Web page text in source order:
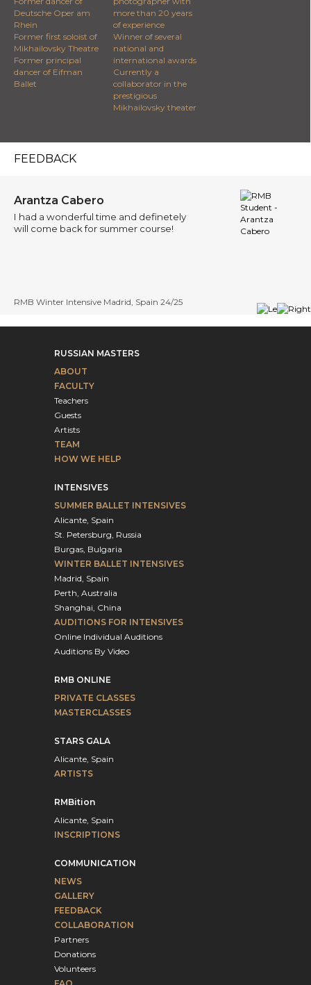
Deutsche Oper am
Rhein
Former first soloist of
Mikhailovsky Theatre
Former principal
dancer of Eifman
Ballet
more than 20 years
of experience
Winner of several
national and
international awards
Currently a
collaborator in the
prestigious
Mikhailovsky theater
FEEDBACK
Arantza Cabero
I had a wonderful time and definetely
will come back for summer course!
RMB Winter Intensive Madrid, Spain 24/25
RUSSIAN MASTERS
ABOUT
FACULTY
Teachers
Guests
Artists
TEAM
HOW WE HELP
INTENSIVES
SUMMER BALLET INTENSIVES
Alicante, Spain
St. Petersburg, Russia
Burgas, Bulgaria
WINTER BALLET INTENSIVES
Madrid, Spain
Perth, Australia
Shanghai, China
AUDITIONS FOR INTENSIVES
Online Individual Auditions
Auditions By Video
RMB ONLINE
PRIVATE CLASSES
MASTERCLASSES
STARS GALA
Alicante, Spain
ARTISTS
RMBition
Alicante, Spain
INSCRIPTIONS
COMMUNICATION
NEWS
GALLERY
FEEDBACK
COLLABORATION
Partners
Donations
Volunteers